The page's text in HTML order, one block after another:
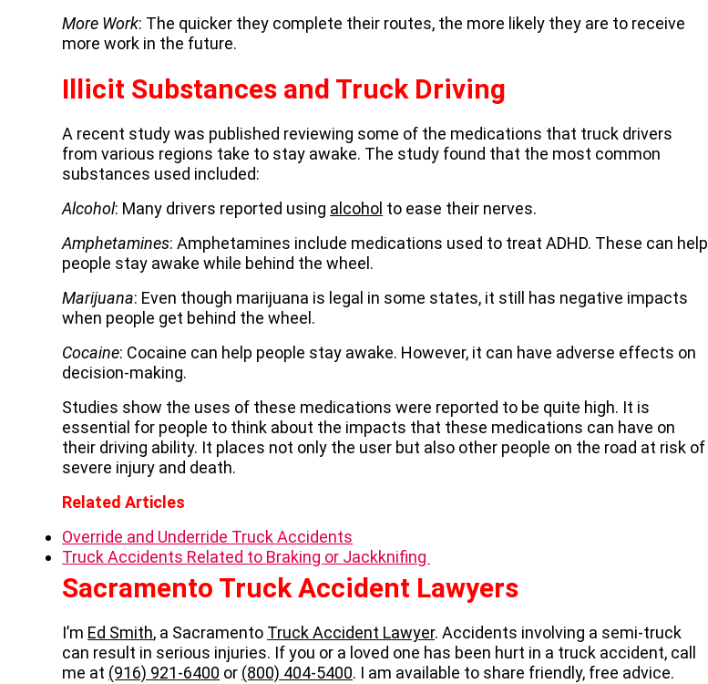
More Work: The quicker they complete their routes, the more likely they are to receive
more work in the future.
Illicit Substances and Truck Driving
A recent study was published reviewing some of the medications that truck drivers
from various regions take to stay awake. The study found that the most common
substances used included:
Alcohol: Many drivers reported using alcohol to ease their nerves.
Amphetamines: Amphetamines include medications used to treat ADHD. These can help
people stay awake while behind the wheel.
Marijuana: Even though marijuana is legal in some states, it still has negative impacts
when people get behind the wheel.
Cocaine: Cocaine can help people stay awake. However, it can have adverse effects on
decision-making.
Studies show the uses of these medications were reported to be quite high. It is
essential for people to think about the impacts that these medications can have on
their driving ability. It places not only the user but also other people on the road at risk of
severe injury and death.
Related Articles
Override and Underride Truck Accidents
Truck Accidents Related to Braking or Jackknifing
Sacramento Truck Accident Lawyers
I’m Ed Smith, a Sacramento Truck Accident Lawyer. Accidents involving a semi-truck
can result in serious injuries. If you or a loved one has been hurt in a truck accident, call
me at (916) 921-6400 or (800) 404-5400. I am available to share friendly, free advice.